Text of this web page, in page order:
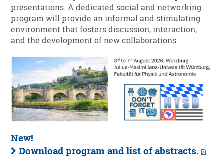
presentations. A dedicated social and networking
program will provide an informal and stimulating
environment that fosters discussion, interaction,
and the development of new collaborations.
New!
Download program and list of abstracts.